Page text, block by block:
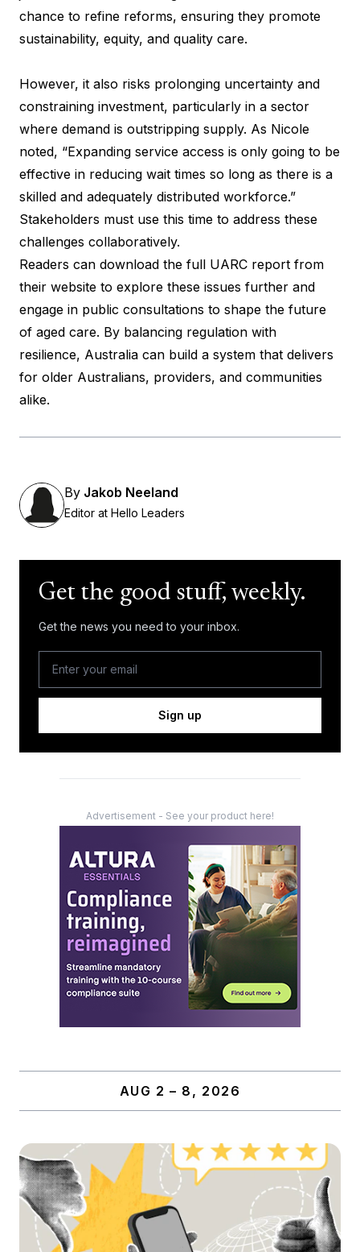
chance to refine reforms, ensuring they promote
sustainability, equity, and quality care.
However, it also risks prolonging uncertainty and
constraining investment, particularly in a sector
where demand is outstripping supply. As Nicole
noted, “Expanding service access is only going to be
effective in reducing wait times so long as there is a
skilled and adequately distributed workforce.”
Stakeholders must use this time to address these
challenges collaboratively.
Readers can download the full UARC report from
their website to explore these issues further and
engage in public consultations to shape the future
of aged care. By balancing regulation with
resilience, Australia can build a system that delivers
for older Australians, providers, and communities
alike.
By Jakob Neeland
Editor at Hello Leaders
Get the good stuff, weekly.
Get the news you need to your inbox.
Sign up
Advertisement - See your product here!
AUG 2 – 8, 2026